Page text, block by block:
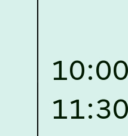
U.G. Course against
21, 2026, Important
Admitted to One Year
LL. B(Hons.) FYIC in
for details